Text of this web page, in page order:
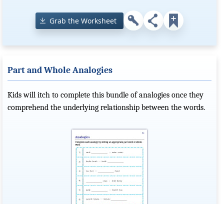
Grab the Worksheet
Part and Whole Analogies
Kids will itch to complete this bundle of analogies once they
comprehend the underlying relationship between the words.